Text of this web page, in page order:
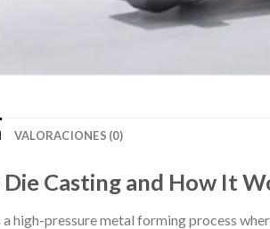
VALORACIONES (0)
Casting and How It
a high-pressure metal forming process